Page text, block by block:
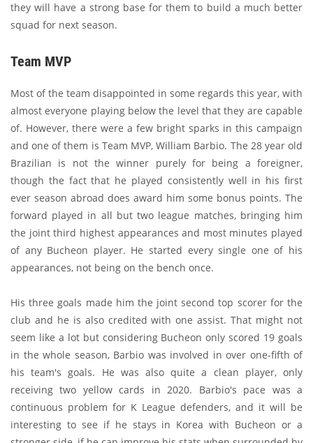
they will have a strong base for them to build a much better
squad for next season.
Team MVP
Most of the team disappointed in some regards this year, with
almost everyone playing below the level that they are capable
of. However, there were a few bright sparks in this campaign
and one of them is Team MVP, William Barbio. The 28 year old
Brazilian is not the winner purely for being a foreigner,
though the fact that he played consistently well in his first
ever season abroad does award him some bonus points. The
forward played in all but two league matches, bringing him
the joint third highest appearances and most minutes played
of any Bucheon player. He started every single one of his
appearances, not being on the bench once.
His three goals made him the joint second top scorer for the
club and he is also credited with one assist. That might not
seem like a lot but considering Bucheon only scored 19 goals
in the whole season, Barbio was involved in over one-fifth of
his team's goals. He was also quite a clean player, only
receiving two yellow cards in 2020. Barbio's pace was a
continuous problem for K League defenders, and it will be
interesting to see if he stays in Korea with Bucheon or a